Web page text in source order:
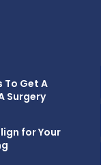
To Get A
Surgery
for Your